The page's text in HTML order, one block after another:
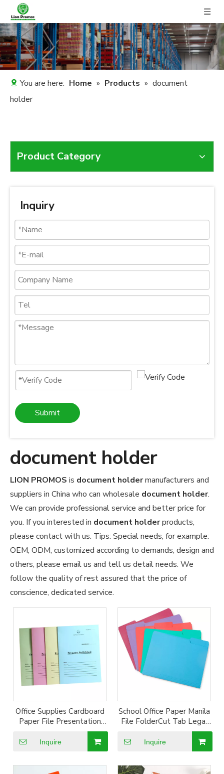
You are here: Home » Products » document
holder
Product Category
Inquiry
Submit
document holder
LION PROMOS is document holdermanufacturers and
suppliers in China who can wholesale document holder.
We can provide professional service and better price for
you. If you interested in document holderproducts,
please contact with us. Tips: Special needs, for example:
OEM, ODM, customized according to demands, design and
others, please email us and tell us detail needs. We
follow the quality of rest assured that the price of
conscience, dedicated service.
Office Supplies Cardboard
Paper File Presentation
Folder Double Pocket And
Business Card Holder
Inquire
School Office Paper Manila
File FolderCut Tab Legal
size Letter Size Paper
Organizer Medical
Expanding File Folder
Inquire